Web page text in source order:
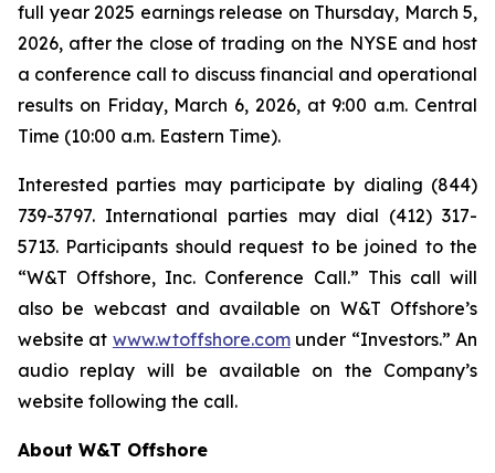
full year 2025 earnings release on Thursday, March 5,
2026, after the close of trading on the NYSE and host
a conference call to discuss financial and operational
results on Friday, March 6, 2026, at 9:00 a.m. Central
Time (10:00 a.m. Eastern Time).
Interested parties may participate by dialing (844)
739-3797. International parties may dial (412) 317-
5713. Participants should request to be joined to the
“W&T Offshore, Inc. Conference Call.” This call will
also be webcast and available on W&T Offshore’s
website at www.wtoffshore.comunder “Investors.” An
audio replay will be available on the Company’s
website following the call.
About W&T Offshore